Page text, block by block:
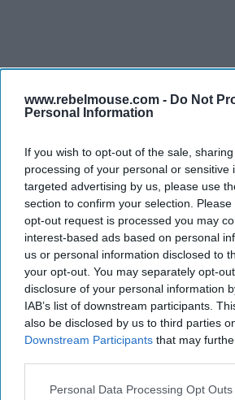
www.rebelmouse.com - Do Not
Personal Information
If you wish to opt-out of the sale,
processing of your personal or sensitive
targeted advertising by us, please use
section to confirm your selection.
opt-out request is processed you may
interest-based ads based on personal
us or personal information disclosed to
your opt-out. You may separately opt-
disclosure of your personal information
IAB’s list of downstream participants.
also be disclosed by us to third parties
Downstream Participants that may
Personal Data Processing Opt Outs
PEOPLE
Americas